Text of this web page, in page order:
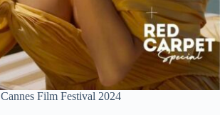
Cannes Film Festival 2024